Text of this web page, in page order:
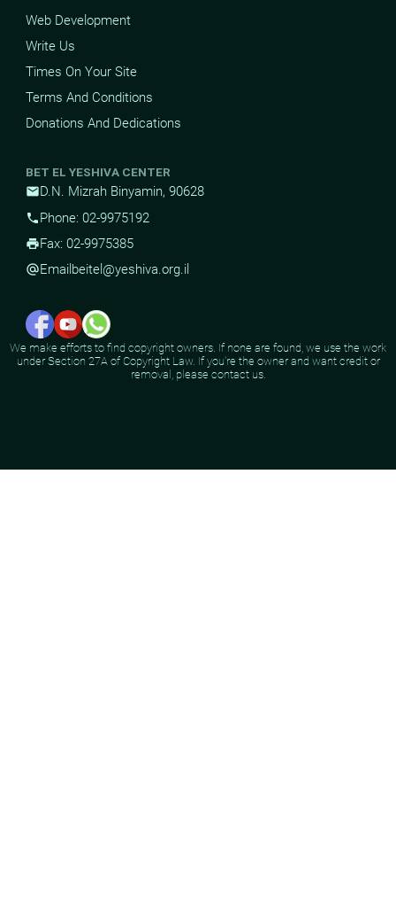
Web Development
Write Us
Times On Your Site
Terms And Conditions
Donations And Dedications
BET EL YESHIVA CENTER
mailD.N. Mizrah Binyamin, 90628
phonePhone: 02-9975192
printFax: 02-9975385
alternate_emailEmail beitel@yeshiva.org.il
We make efforts to find copyright owners. If none are found, we use the work
under Section 27A of Copyright Law. If you're the owner and want credit or
removal, please contact us.